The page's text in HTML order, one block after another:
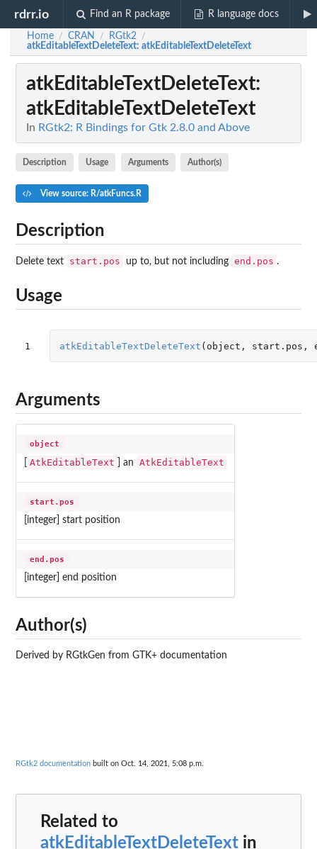
rdrr.io Find an R package R language docs
Home / CRAN / RGtk2 /
atkEditableTextDeleteText: atkEditableTextDeleteText
atkEditableTextDeleteText:
atkEditableTextDeleteText
In RGtk2: R Bindings for Gtk 2.8.0 and Above
Description Usage Arguments Author(s)
View source: R/atkFuncs.R
Description
Delete text start.pos up to, but not including end.pos .
Usage
1 atkEditableTextDeleteText ( object , start.pos ,
Arguments
object
AtkEditableText ] an AtkEditableText
start.pos
[integer] start position
end.pos
[integer] end position
Author(s)
Derived by RGtkGen from GTK+ documentation
RGtk2 documentation built on Oct. 14, 2021, 5:08 p.m.
Related to
atkEditableTextDeleteText in